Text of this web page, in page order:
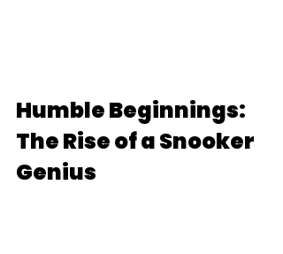
Humble Beginnings:
The Rise of a Snooker
Genius